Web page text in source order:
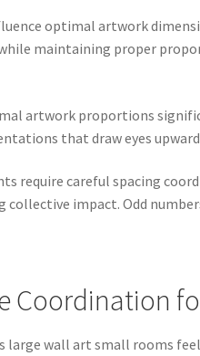
optimal artwork
maintaining proper
artwork proportions
that draw eyes
require careful spacing
impact. Odd
Coordination
large wall art small rooms